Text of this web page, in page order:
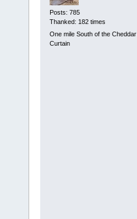
Posts: 785
Thanked: 182 times
One mile South of the Cheddar
Curtain